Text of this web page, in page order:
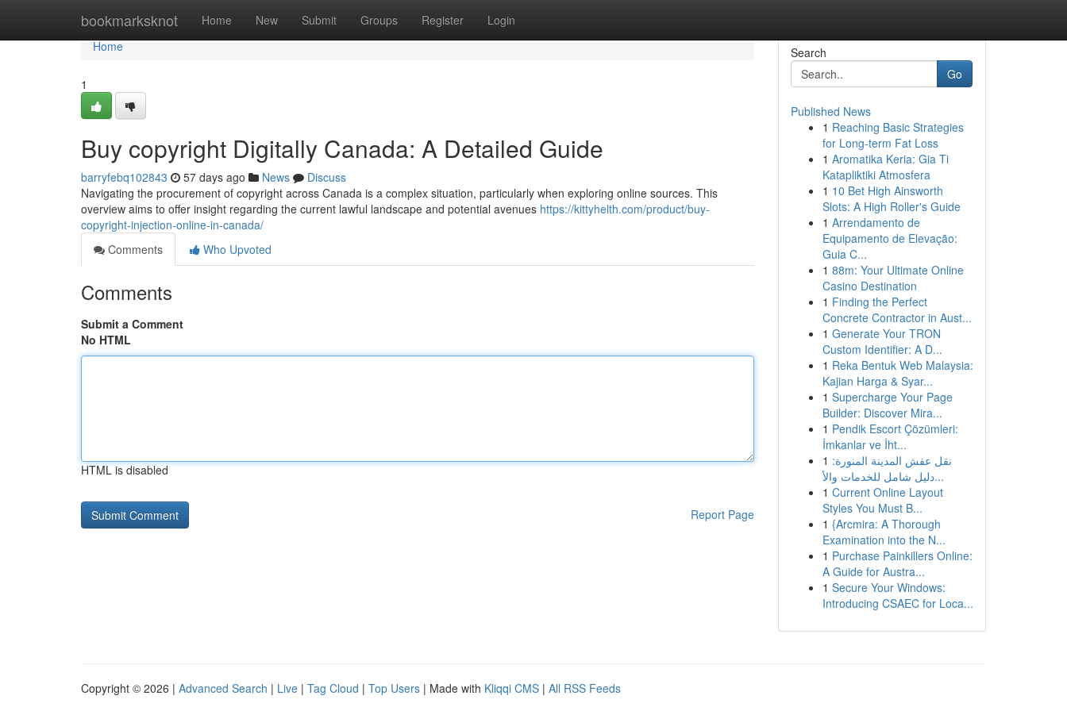
bookmarksknot Home New Submit Groups Register Login
Home
Home
1
Buy copyright Digitally Canada: A Detailed Guide
barryfebq102843 57 days ago News
Discuss
Navigating the procurement of copyright across Canada is a complex situation, particularly when exploring online sources. This
overview aims to offer insight regarding the current lawful landscape and potential avenues https://kittyhelth.com/product/buy-
copyright-injection-online-in-canada/
Comments
Who Upvoted
Comments
Submit a Comment
No HTML
HTML is disabled
Report Page
Search
Go
Published News
1 Reaching Basic Strategies
for Long-term Fat Loss
1 Aromatika Keria: Gia Ti
Katapliktiki Atmosfera
1 10 Bet High Ainsworth
Slots: A High Roller's Guide
1 Arrendamento de
Equipamento de Elevação:
Guia C...
1 88m: Your Ultimate Online
Casino Destination
1 Finding the Perfect
Concrete Contractor in Aust...
1 Generate Your TRON
Custom Identifier: A D...
1 Reka Bentuk Web Malaysia:
Kajian Harga & Syar...
1 Supercharge Your Page
Builder: Discover Mira...
1 Pendik Escort Çözümleri:
İmkanlar ve İht...
1 نقل عفش المدينة المنورة:
دليل شامل للخدمات والأ...
1 Current Online Layout
Styles You Must B...
1 {Arcmira: A Thorough
Examination into the N...
1 Purchase Painkillers Online:
A Guide for Austra...
1 Secure Your Windows:
Introducing CSAEC for Loca...
Copyright © 2026 | Advanced Search | Live | Tag Cloud | Top Users | Made with Kliqqi CMS | All RSS Feeds